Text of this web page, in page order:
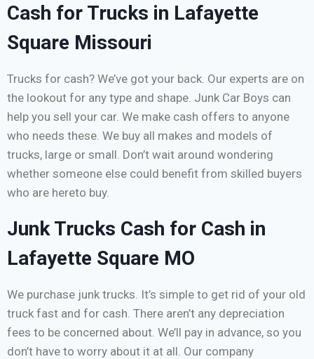
Cash for Trucks in Lafayette
Square Missouri
Trucks for cash? We’ve got your back. Our experts are on
the lookout for any type and shape. Junk Car Boys can
help you sell your car. We make cash offers to anyone
who needs these. We buy all makes and models of
trucks, large or small. Don’t wait around wondering
whether someone else could benefit from skilled buyers
who are hereto buy.
Junk Trucks Cash for Cash in
Lafayette Square MO
We purchase junk trucks. It’s simple to get rid of your old
truck fast and for cash. There aren’t any depreciation
fees to be concerned about. We’ll pay in advance, so you
don’t have to worry about it at all. Our company